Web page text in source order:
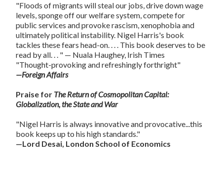
"Floods of migrants will steal our jobs, drive down wage
levels, sponge off our welfare system, compete for
public services and provoke rascism, xenophobia and
ultimately political instability. Nigel Harris's book
tackles these fears head-on. . . . This book deserves to be
read by all. . . " — Nuala Haughey, Irish Times
"Thought-provoking and refreshingly forthright"
—Foreign Affairs
Praise for The Return of Cosmopolitan Capital:
Globalization, the State and War
"Nigel Harris is always innovative and provocative...this
book keeps up to his high standards."
—Lord Desai, London School of Economics